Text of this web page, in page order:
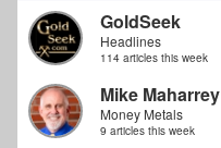
GoldSeek
Headlines
114 articles this week
Mike Maharrey
Money Metals
9 articles this week